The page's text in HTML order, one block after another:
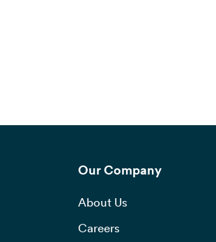
Our Company
About Us
Careers